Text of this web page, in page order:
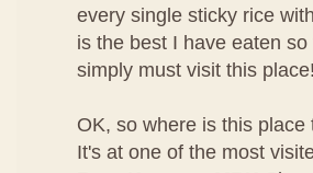
every single sticky rice
is the best I have eaten
simply must visit this place!
OK, so where is this
It's at one of the most